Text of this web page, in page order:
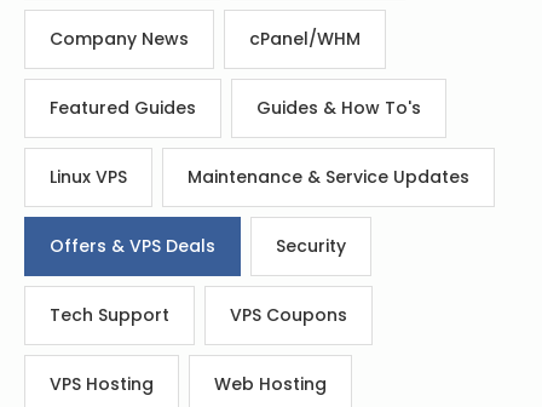
Company News cPanel/WHM
Featured Guides Guides & How To's
Linux VPS Maintenance & Service Updates
Offers & VPS Deals Security
Tech Support VPS Coupons
VPS Hosting Web Hosting